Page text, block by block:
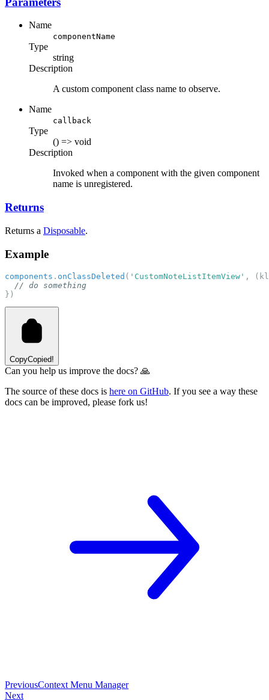
Name
componentName
Type
string
Description
A custom component class name to observe.
Name
callback
Type
() => void
Description
Invoked when a component with the given component
name is unregistered.
Returns
Returns a Disposable.
Example
components . onClassDeleted ( 'CustomNoteListItemView' ,
// do something
})
CopyCopied!
Can you help us improve the docs? 🙏
The source of these docs is here on GitHub. If you see a way these
docs can be improved, please fork us!
PreviousContext Menu Manager
Next